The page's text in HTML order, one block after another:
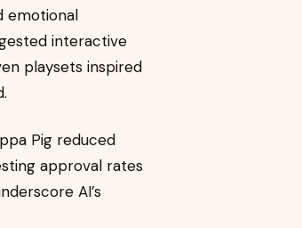
emotional
interactive
playsets inspired
Pig reduced
approval rates
AI’s